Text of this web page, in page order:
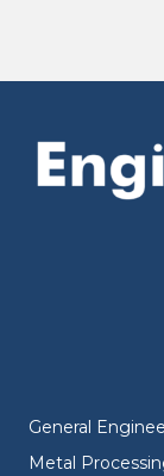
General
Metal